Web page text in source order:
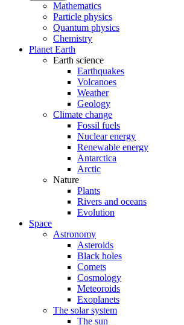
Mathematics
Particle physics
Quantum physics
Chemistry
Planet Earth
Earth science
Earthquakes
Volcanoes
Weather
Geology
Climate change
Fossil fuels
Nuclear energy
Renewable energy
Antarctica
Arctic
Nature
Plants
Rivers and oceans
Evolution
Space
Astronomy
Asteroids
Black holes
Comets
Cosmology
Meteoroids
Exoplanets
The solar system
The sun